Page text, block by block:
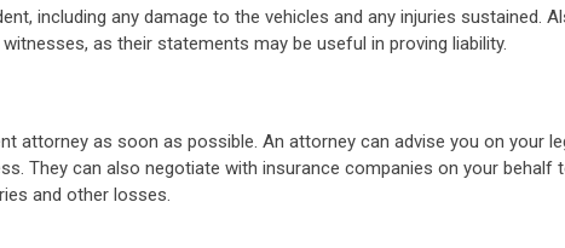
including any damage to the vehicles and any injuries sustained.
as their statements may be useful in proving liability.
attorney as soon as possible. An attorney can advise you on your
They can also negotiate with insurance companies on your behalf
and other losses.